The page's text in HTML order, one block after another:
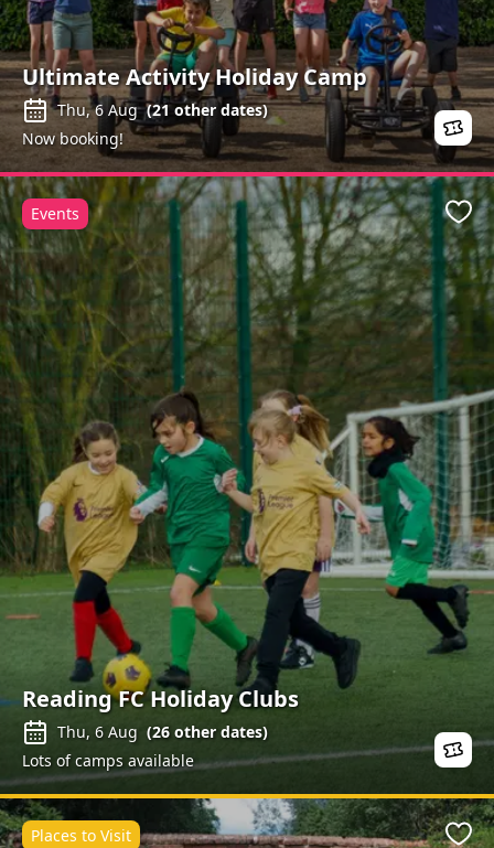
Ultimate Activity Holiday Camp
Thu, 6 Aug (21other dates)
Now booking!
Reading FC Holiday Clubs
Thu, 6 Aug (26other dates)
Lots of camps available
Events
Places to Visit